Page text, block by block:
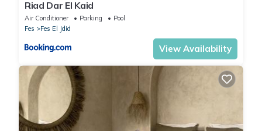
Riad Dar El Kaid
Air Conditioner Parking
Pool
Fes
Fes El Jdid
View Availability